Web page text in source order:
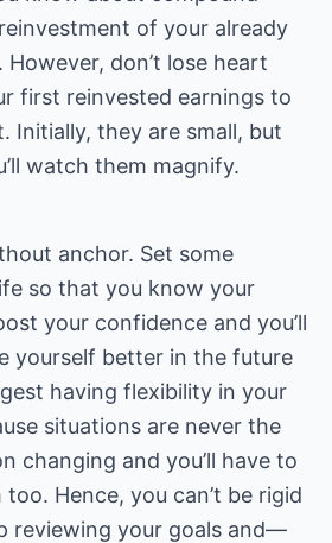
of your already
don’t lose heart
first reinvested earnings to
Initially, they are small, but
watch them magnify.
anchor. Set some
so that you know your
your confidence and you’ll
yourself better in the future
having flexibility in your
situations are never the
changing and you’ll have to
Hence, you can’t be rigid
reviewing your goals and—